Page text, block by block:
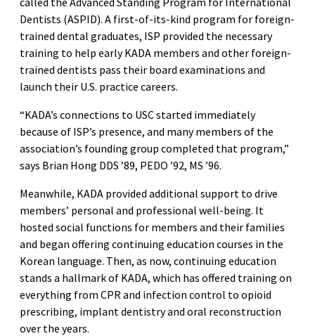
Dentists (ASPID). A first-of-its-kind program for foreign-
trained dental graduates, ISP provided the necessary
training to help early KADA members and other foreign-
trained dentists pass their board examinations and
launch their U.S. practice careers.
“KADA’s connections to USC started immediately
because of ISP’s presence, and many members of the
association’s founding group completed that program,”
says Brian Hong DDS ’89, PEDO ’92, MS ’96.
Meanwhile, KADA provided additional support to drive
members’ personal and professional well-being. It
hosted social functions for members and their families
and began offering continuing education courses in the
Korean language. Then, as now, continuing education
stands a hallmark of KADA, which has offered training on
everything from CPR and infection control to opioid
prescribing, implant dentistry and oral reconstruction
over the years.